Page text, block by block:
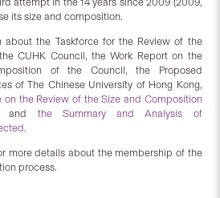
its size and composition.
the Taskforce for the Review of the
CUHK Council, the Work Report on the
of the Council, the Proposed
of The Chinese University of Hong Kong,
on the Review of the Size and Composition
and the Summary and Analysis of
.
more details about the membership of the
process.